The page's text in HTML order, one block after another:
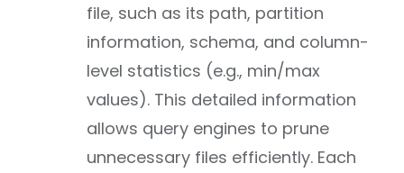
file, such as its path, partition
information, schema, and column-
level statistics (e.g., min/max
values). This detailed information
allows query engines to prune
unnecessary files efficiently. Each